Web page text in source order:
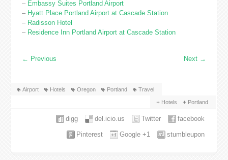
– Embassy Suites Portland Airport
– Hyatt Place Portland Airport at Cascade Station
– Radisson Hotel
– Residence Inn Portland Airport at Cascade Station
← Previous Next →
Airport Hotels Oregon Portland Travel
Hotels Portland
facebook
Twitter
del.icio.us
digg
stumbleupon
Google +1
Pinterest